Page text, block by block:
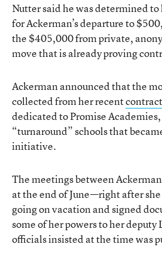
Nutter said he was determined
for Ackerman’s departure to
the $405,000 from private,
move that is already proving
Ackerman announced that the
collected from her recent
dedicated to Promise
“turnaround” schools that
initiative.
The meetings between
at the end of June—right after
going on vacation and signed
some of her powers to her
officials insisted at the time was